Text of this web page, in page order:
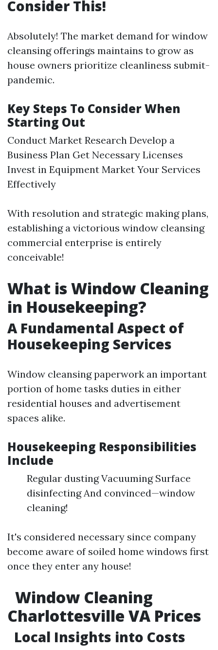
Consider This!
Absolutely! The market demand for window
cleansing offerings maintains to grow as
house owners prioritize cleanliness submit-
pandemic.
Key Steps To Consider When
Starting Out
Conduct Market Research Develop a
Business Plan Get Necessary Licenses
Invest in Equipment Market Your Services
Effectively
With resolution and strategic making plans,
establishing a victorious window cleansing
commercial enterprise is entirely
conceivable!
What is Window Cleaning
in Housekeeping?
A Fundamental Aspect of
Housekeeping Services
Window cleansing paperwork an important
portion of home tasks duties in either
residential houses and advertisement
spaces alike.
Housekeeping Responsibilities
Include
Regular dusting Vacuuming Surface
disinfecting And convinced—window
cleaning!
It's considered necessary since company
become aware of soiled home windows first
once they enter any house!
Window Cleaning
Charlottesville VA Prices
Local Insights into Costs